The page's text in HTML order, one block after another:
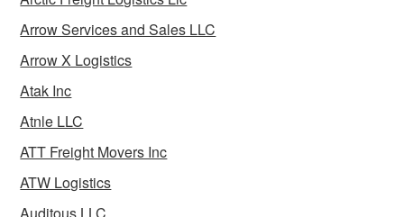
Arrow Services and Sales LLC
Arrow X Logistics
Atak Inc
Atnle LLC
ATT Freight Movers Inc
ATW Logistics